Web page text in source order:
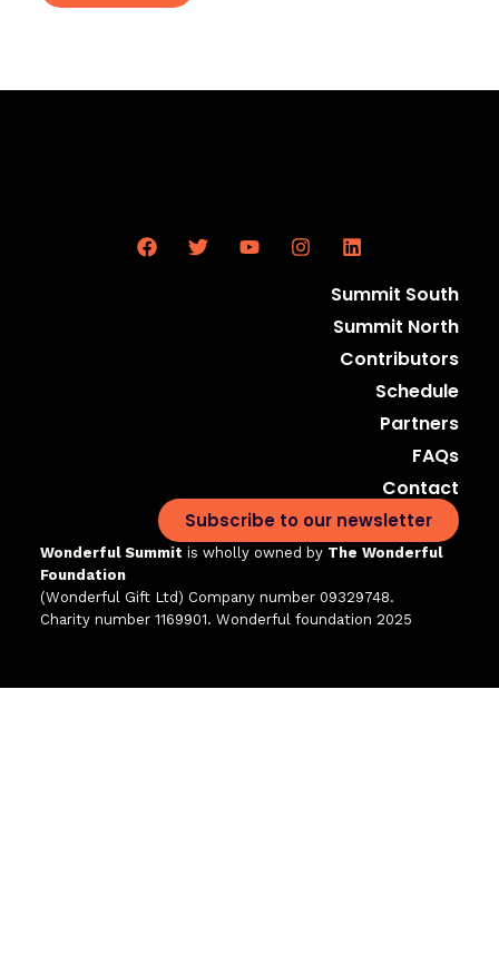
Summit South
Summit North
Contributors
Schedule
Partners
FAQs
Contact
Subscribe to our newsletter
Wonderful Summit is wholly owned by The Wonderful
Foundation
(Wonderful Gift Ltd) Company number 09329748.
Charity number 1169901. Wonderful foundation 2025